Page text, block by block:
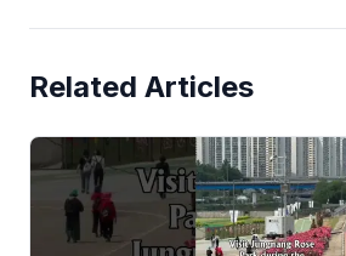
Related Articles